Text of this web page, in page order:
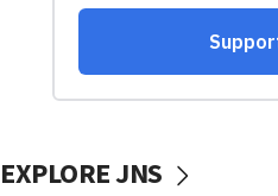
EXPLORE JNS